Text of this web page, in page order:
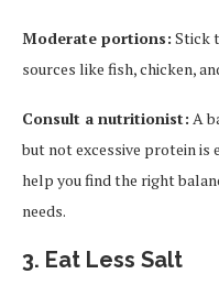
Moderate portions: Stick
sources like fish, chicken,
Consult a nutritionist: A
but not excessive protein is
help you find the right
needs.
3. Eat Less Salt